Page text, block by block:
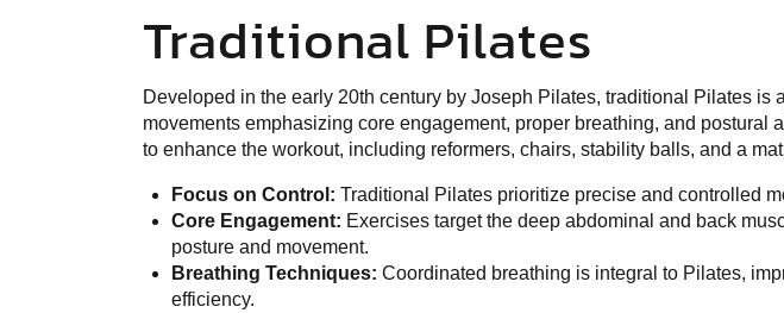
Traditional Pilates
Developed in the early 20th century by Joseph Pilates, traditional Pilates is
movements emphasizing core engagement, proper breathing, and postural
to enhance the workout, including reformers, chairs, stability balls, and a
Focus on Control: Traditional Pilates prioritize precise and controlled
Core Engagement: Exercises target the deep abdominal and back
posture and movement.
Breathing Techniques: Coordinated breathing is integral to Pilates,
efficiency.